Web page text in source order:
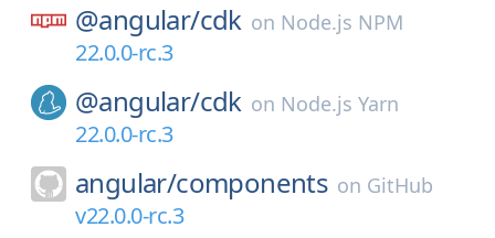
@angular/cdk on Node.js NPM
22.0.0-rc.3
@angular/cdk on Node.js Yarn
22.0.0-rc.3
angular/components on GitHub
v22.0.0-rc.3